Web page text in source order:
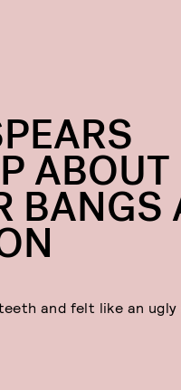
ABOUT
BANGS
and felt like an ugly